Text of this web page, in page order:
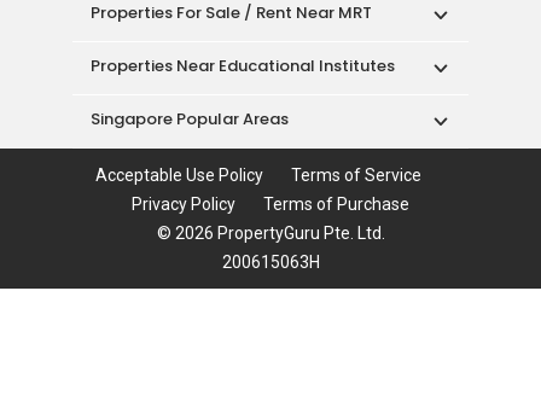
Properties For Sale / Rent Near MRT
Properties Near Educational Institutes
Singapore Popular Areas
Acceptable Use Policy
Terms of Service
Privacy Policy
Terms of Purchase
© 2026 PropertyGuru Pte. Ltd.
200615063H